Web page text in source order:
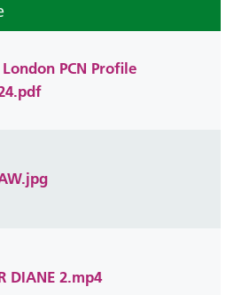
PCN Profile
DIANE 2.mp4